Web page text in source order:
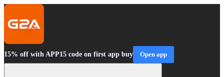
15% off with APP15 code on first app buy Open app